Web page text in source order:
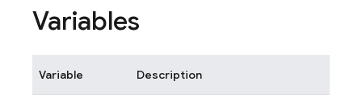
Variables
Variable Description